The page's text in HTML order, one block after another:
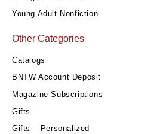
Young Adult Nonfiction
Other Categories
Catalogs
BNTW Account Deposit
Magazine Subscriptions
Gifts
Gifts – Personalized